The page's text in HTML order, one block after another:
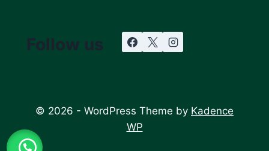
Follow us
© 2026 - WordPress Theme by Kadence
WP